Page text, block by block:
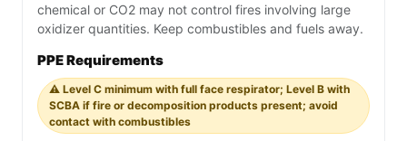
chemical or CO2 may not control fires involving large
oxidizer quantities. Keep combustibles and fuels away.
PPE Requirements
⚠️ Level C minimum with full face respirator; Level B with
SCBA if fire or decomposition products present; avoid
contact with combustibles